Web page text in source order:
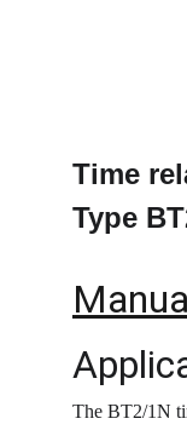
Time
Type
The BT2/1N